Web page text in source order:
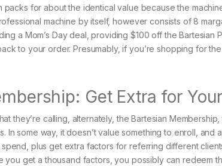
for about the identical value because the
machine by itself, however consists of 8
a Mom’s Day deal, providing $100 off the Bartesian
to your order. Presumably, if you’re shopping for
Get Extra for
they’re calling, alternately, the Bartesian
In some way, it doesn’t value something to enroll, and
plus get extra factors for referring different
you get a thousand factors, you possibly can redeem